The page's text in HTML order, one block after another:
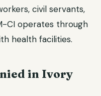
civil servants,
CI operates through
health facilities.
in Ivory